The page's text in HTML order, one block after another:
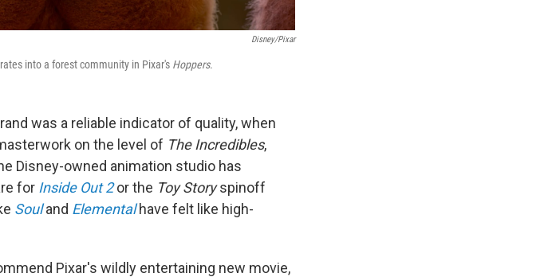
Disney/Pixar
into a forest community in Pixar's Hoppers.
was a reliable indicator of quality, when
on the level of The Incredibles,
Disney-owned animation studio has
for Inside Out 2or the Toy Storyspinoff
Soul and Elemental have felt like high-
Pixar's wildly entertaining new movie,